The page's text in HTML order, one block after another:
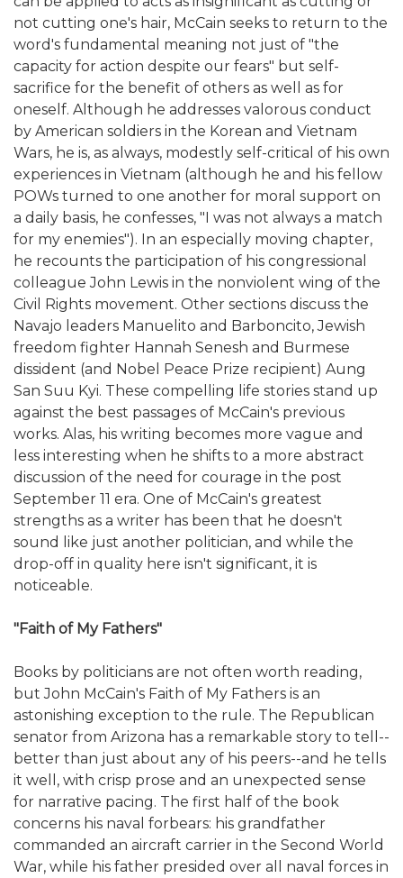
not cutting one's hair, McCain seeks to return to the
word's fundamental meaning not just of "the
capacity for action despite our fears" but self-
sacrifice for the benefit of others as well as for
oneself. Although he addresses valorous conduct
by American soldiers in the Korean and Vietnam
Wars, he is, as always, modestly self-critical of his own
experiences in Vietnam (although he and his fellow
POWs turned to one another for moral support on
a daily basis, he confesses, "I was not always a match
for my enemies"). In an especially moving chapter,
he recounts the participation of his congressional
colleague John Lewis in the nonviolent wing of the
Civil Rights movement. Other sections discuss the
Navajo leaders Manuelito and Barboncito, Jewish
freedom fighter Hannah Senesh and Burmese
dissident (and Nobel Peace Prize recipient) Aung
San Suu Kyi. These compelling life stories stand up
against the best passages of McCain's previous
works. Alas, his writing becomes more vague and
less interesting when he shifts to a more abstract
discussion of the need for courage in the post
September 11 era. One of McCain's greatest
strengths as a writer has been that he doesn't
sound like just another politician, and while the
drop-off in quality here isn't significant, it is
noticeable.
"Faith of My Fathers"
Books by politicians are not often worth reading,
but John McCain's Faith of My Fathers is an
astonishing exception to the rule. The Republican
senator from Arizona has a remarkable story to tell--
better than just about any of his peers--and he tells
it well, with crisp prose and an unexpected sense
for narrative pacing. The first half of the book
concerns his naval forbears: his grandfather
commanded an aircraft carrier in the Second World
War, while his father presided over all naval forces in